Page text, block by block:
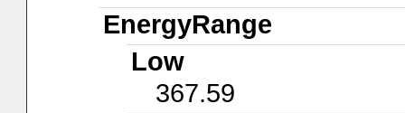
EnergyRange
Low
367.59